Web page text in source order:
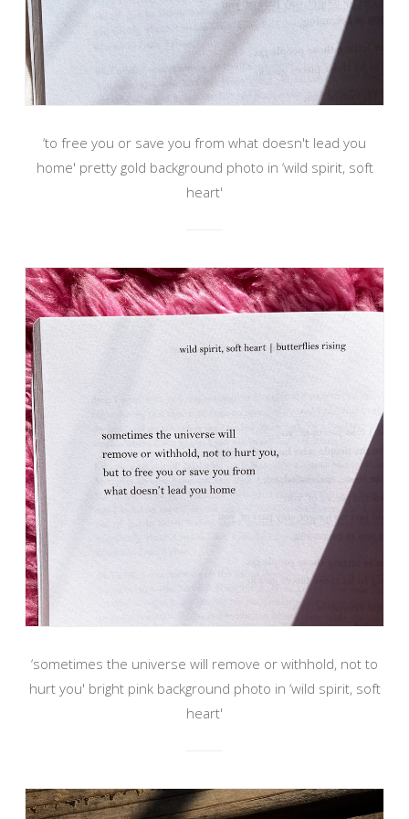
‘to free you or save you from what doesn't lead you
home' pretty gold background photo in ‘wild spirit, soft
heart'
‘sometimes the universe will remove or withhold, not to
hurt you' bright pink background photo in ‘wild spirit, soft
heart'